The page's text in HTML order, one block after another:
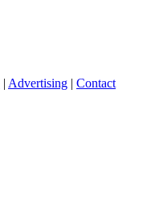
| Advertising | Contact